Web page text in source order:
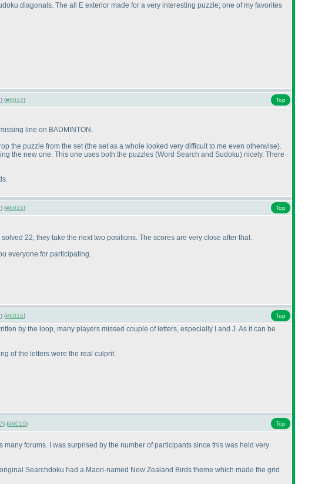
diagonals. The all E exterior made for a very interesting puzzle; one of my favorites
) (#6014) Top
line on BADMINTON.
the puzzle from the set(the set as a whole looked very difficult to me even otherwise).
the new one. This one uses both the puzzles (Word Search and Sudoku) nicely. There
) (#6015) Top
22, they take the next two positions. The scores are very close after that.
everyone for participating.
) (#6016) Top
by the loop, many players missed couple of letters, especially I and J. As it can be
of the letters were the real culprit.
) (#6019) Top
forums. I was surprised by the number of participants since this was held very
Searchdoku had a Maori-named New Zealand Birds theme which made the grid